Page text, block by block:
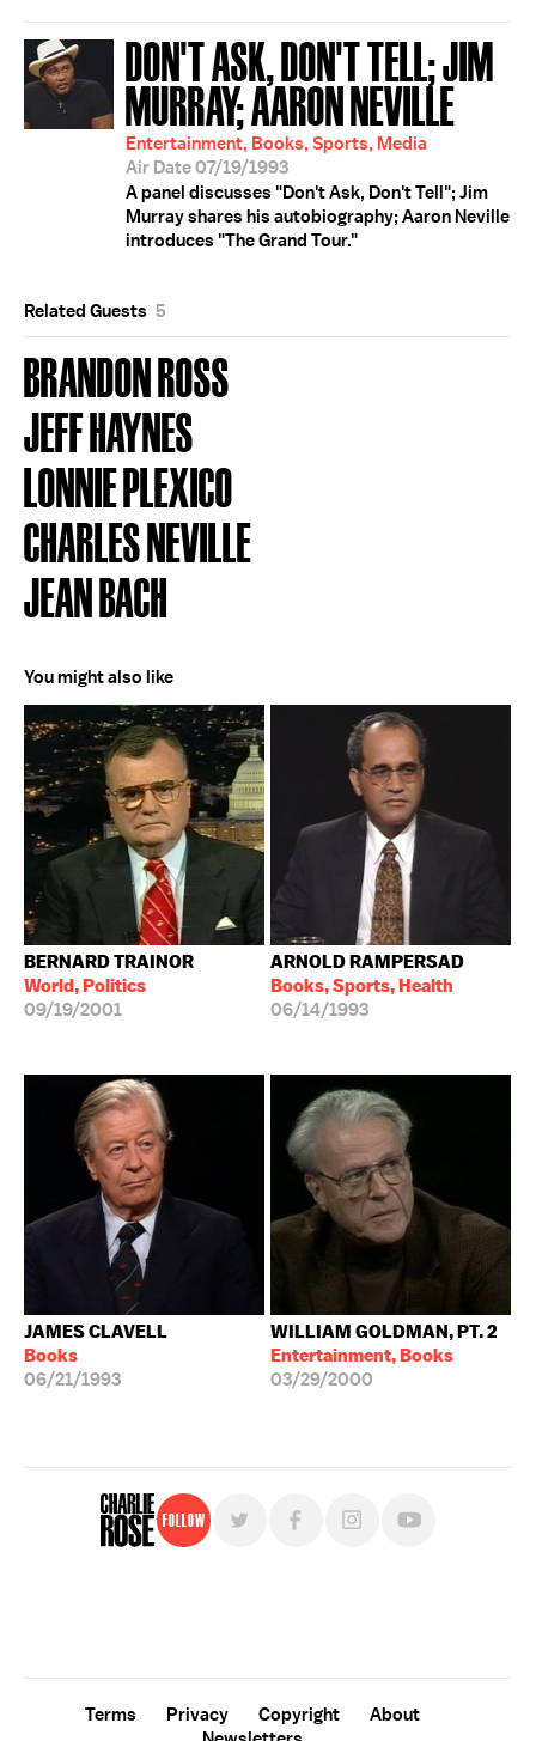
DON'T ASK, DON'T TELL; JIM
MURRAY; AARON NEVILLE
Entertainment, Books, Sports, Media
Air Date 07/19/1993
A panel discusses "Don't Ask, Don't Tell"; Jim
Murray shares his autobiography; Aaron Neville
introduces "The Grand Tour."
Related Guests 5
BRANDON ROSS
JEFF HAYNES
LONNIE PLEXICO
CHARLES NEVILLE
JEAN BACH
You might also like
BERNARD TRAINOR
World, Politics
09/19/2001
ARNOLD RAMPERSAD
Books, Sports, Health
06/14/1993
JAMES CLAVELL
Books
06/21/1993
WILLIAM GOLDMAN, PT. 2
Entertainment, Books
03/29/2000
Follow
Terms Privacy Copyright
About